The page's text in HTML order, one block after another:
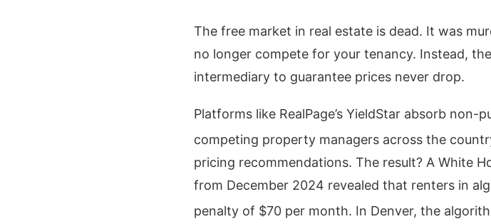
The free market in real estate is dead. It was
no longer compete for your tenancy. Instead,
intermediary to guarantee prices never drop.
Platforms like RealPage’s YieldStar absorb
competing property managers across the
pricing recommendations. The result? A White
from December 2024 revealed that renters in
penalty of $70 per month. In Denver, the